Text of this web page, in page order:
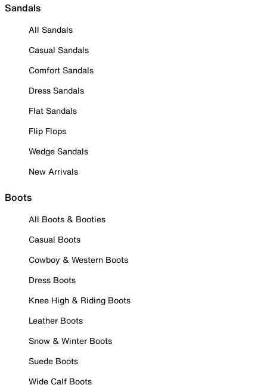
Sandals
All Sandals
Casual Sandals
Comfort Sandals
Dress Sandals
Flat Sandals
Flip Flops
Wedge Sandals
New Arrivals
Boots
All Boots & Booties
Casual Boots
Cowboy & Western Boots
Dress Boots
Knee High & Riding Boots
Leather Boots
Snow & Winter Boots
Suede Boots
Wide Calf Boots